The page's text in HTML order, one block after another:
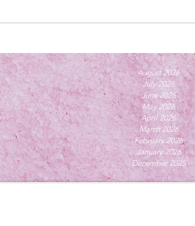
August 2026
July 2026
June 2026
May 2026
April 2026
March 2026
February 2026
January 2026
December 2025